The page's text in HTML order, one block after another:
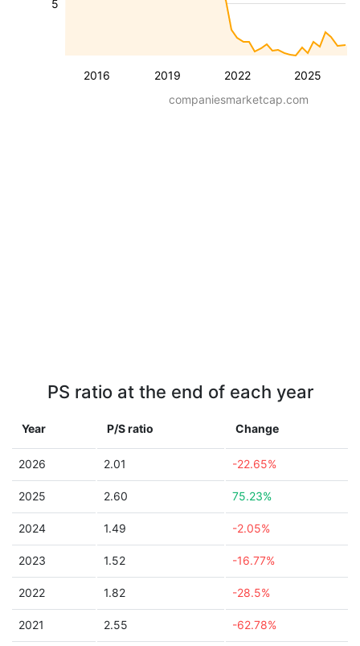
2016 2019 2022 2025
5
companiesmarketcap.com
PS ratio at the end of each year
Year P/S ratio Change
2026 2.01 -22.65%
2025 2.60 75.23%
2024 1.49 -2.05%
2023 1.52 -16.77%
2022 1.82 -28.5%
2021 2.55 -62.78%